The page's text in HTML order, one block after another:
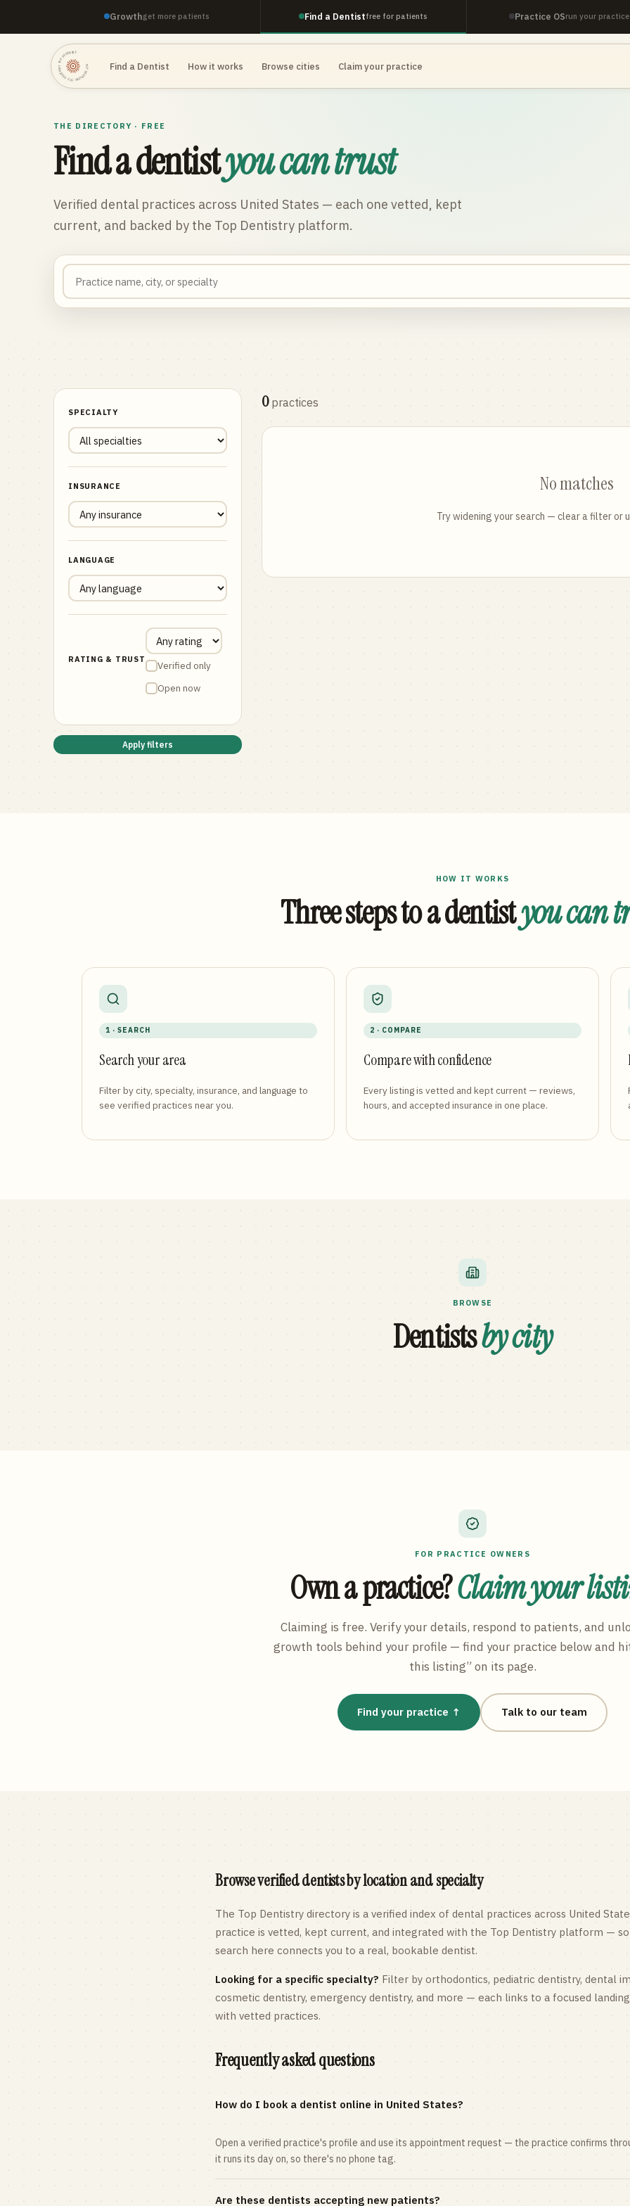
Growthget more patients Find a Dentistfree for patients Practice OSrun your practice
TOP DENTISTRY · TOP DENTISTRY · TOP DENTISTRY · Find a Dentist How it works Browse cities Claim your practice
THE DIRECTORY · FREE
Find a dentistyou can trust
Verified dental practices across United States — each one vetted, kept
current, and backed by the Top Dentistry platform.
SPECIALTY
INSURANCE
LANGUAGE
RATING & TRUST
Verified only
Open now
Apply filters
0 practices
No matches
Try widening your search — clear a filter or
HOW IT WORKS
Three steps to a dentistyou can
1 · SEARCH
Search your area
Filter by city, specialty, insurance, and language to
see verified practices near you.
2 · COMPARE
Compare with confidence
Every listing is vetted and kept current — reviews,
hours, and accepted insurance in one place.
BROWSE
Dentistsby city
FOR PRACTICE OWNERS
Own a practice?Claim your
Claiming is free. Verify your details, respond to patients, and
growth tools behind your profile — find your practice below and
this listing” on its page.
Find your practice ↑ Talk to our team
Browse verified dentists by location and specialty
The Top Dentistry directory is a verified index of dental practices across United
practice is vetted, kept current, and integrated with the Top Dentistry platform —
search here connects you to a real, bookable dentist.
Looking for a specific specialty? Filter by orthodontics, pediatric dentistry, dental
cosmetic dentistry, emergency dentistry, and more — each links to a focused
with vetted practices.
Frequently asked questions
How do I book a dentist online in United States?
Open a verified practice's profile and use its appointment request — the practice confirms
it runs its day on, so there's no phone tag.
Are these dentists accepting new patients?